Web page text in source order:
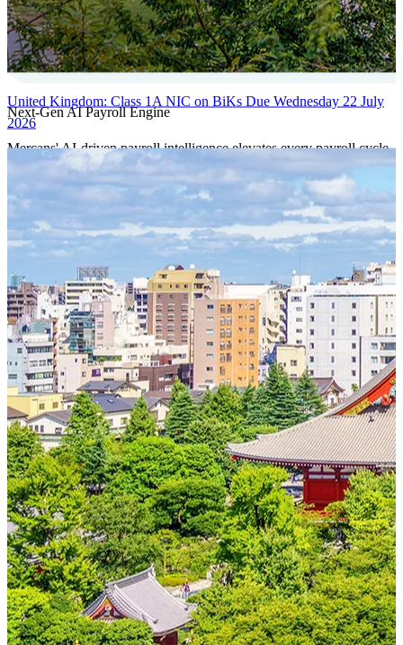
Next-Gen AI Payroll Engine
Mercans' AI-driven payroll intelligence elevates every payroll cycle
with predictive validation, real-time anomaly detection, and
autonomous compliance governance, engineered for absolute
precision at global scale.
Our Power Moves
United Kingdom: Class 1A NIC on BiKs Due Wednesday 22 July
2026